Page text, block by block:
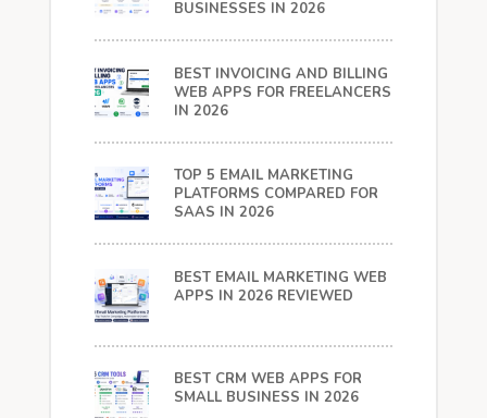
BUSINESSES IN 2026
BEST INVOICING AND BILLING
WEB APPS FOR FREELANCERS
IN 2026
TOP 5 EMAIL MARKETING
PLATFORMS COMPARED FOR
SAAS IN 2026
BEST EMAIL MARKETING WEB
APPS IN 2026 REVIEWED
BEST CRM WEB APPS FOR
SMALL BUSINESS IN 2026